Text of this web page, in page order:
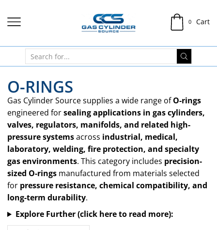
0 Cart
O-RINGS
Gas Cylinder Source supplies a wide range ofO-rings
engineered forsealing applications in gas cylinders,
valves, regulators, manifolds, and related high-
pressure systemsacross industrial, medical,
laboratory, welding, fire protection, and specialty
gas environments. This category includes precision-
sized O-rings manufactured from materials selected
for pressure resistance, chemical compatibility, and
long-term durability.
Explore Further (click here to read more):